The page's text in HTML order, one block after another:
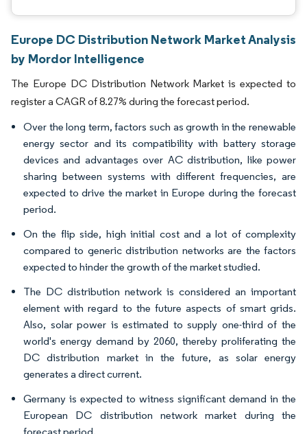
Europe DC Distribution Network Market Analysis
by Mordor Intelligence
The Europe DC Distribution Network Market is expected to
register a CAGR of 8.27% during the forecast period.
Over the long term, factors such as growth in the renewable
energy sector and its compatibility with battery storage
devices and advantages over AC distribution, like power
sharing between systems with different frequencies, are
expected to drive the market in Europe during the forecast
period.
On the flip side, high initial cost and a lot of complexity
compared to generic distribution networks are the factors
expected to hinder the growth of the market studied.
The DC distribution network is considered an important
element with regard to the future aspects of smart grids.
Also, solar power is estimated to supply one-third of the
world's energy demand by 2060, thereby proliferating the
DC distribution market in the future, as solar energy
generates a direct current.
Germany is expected to witness significant demand in the
European DC distribution network market during the